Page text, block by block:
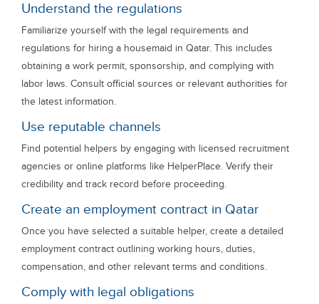
Understand the regulations
Familiarize yourself with the legal requirements and
regulations for hiring a housemaid in Qatar. This includes
obtaining a work permit, sponsorship, and complying with
labor laws. Consult official sources or relevant authorities for
the latest information.
Use reputable channels
Find potential helpers by engaging with licensed recruitment
agencies or online platforms like HelperPlace. Verify their
credibility and track record before proceeding.
Create an employment contract in Qatar
Once you have selected a suitable helper, create a detailed
employment contract outlining working hours, duties,
compensation, and other relevant terms and conditions.
Comply with legal obligations